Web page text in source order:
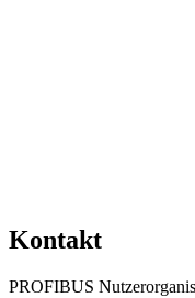
Kontakt
PROFIBUS